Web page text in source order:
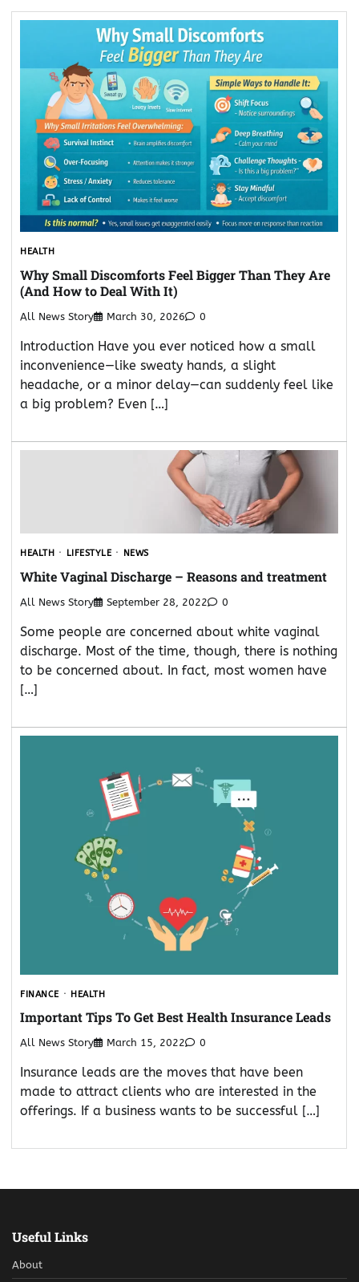
HEALTH
Why Small Discomforts Feel Bigger Than They Are
(And How to Deal With It)
All News Story March 30, 2026 0
Introduction Have you ever noticed how a small
inconvenience—like sweaty hands, a slight
headache, or a minor delay—can suddenly feel like
a big problem? Even […]
HEALTH LIFESTYLE NEWS
White Vaginal Discharge – Reasons and treatment
All News Story September 28, 2022 0
Some people are concerned about white vaginal
discharge. Most of the time, though, there is nothing
to be concerned about. In fact, most women have
[…]
FINANCE HEALTH
Important Tips To Get Best Health Insurance Leads
All News Story March 15, 2022 0
Insurance leads are the moves that have been
made to attract clients who are interested in the
offerings. If a business wants to be successful […]
Useful Links
About